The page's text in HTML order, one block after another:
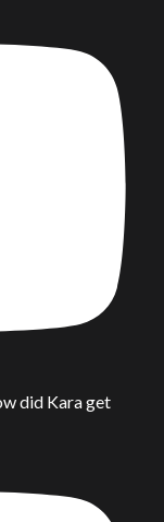
did Kara get